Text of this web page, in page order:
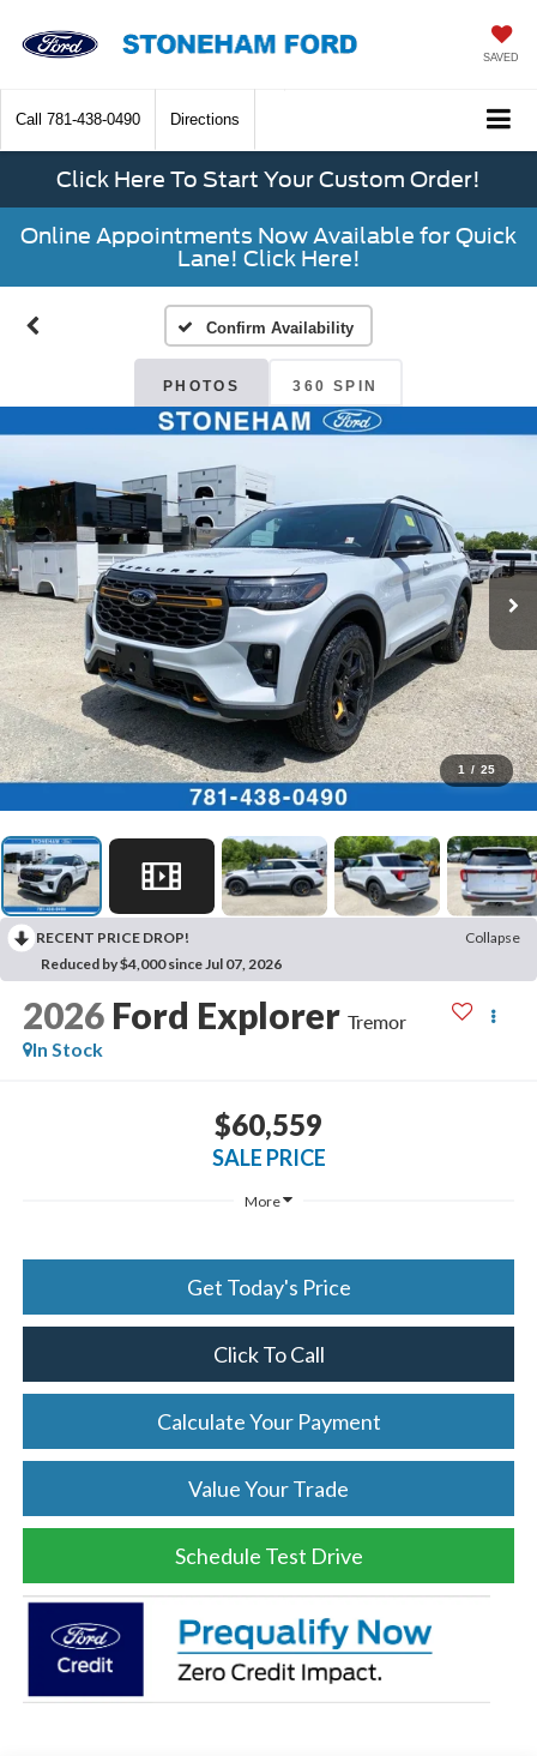
SAVED
Call 781-438-0490 Directions
Click Here To Start Your Custom Order!
Online Appointments Now Available for Quick
Lane! Click Here!
Confirm Availability
PHOTOS 360 SPIN
1 / 25
RECENT PRICE DROP!
Collapse
Reduced by $4,000 since Jul 07, 2026
2026 Ford Explorer Tremor
In Stock
$60,559
SALE PRICE
More
Get Today's Price
Click To Call
Calculate Your Payment
Value Your Trade
Schedule Test Drive